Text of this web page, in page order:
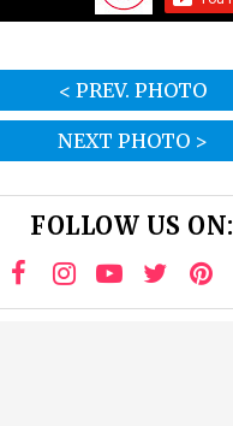
< PREV. PHOTO
NEXT PHOTO >
FOLLOW US ON: